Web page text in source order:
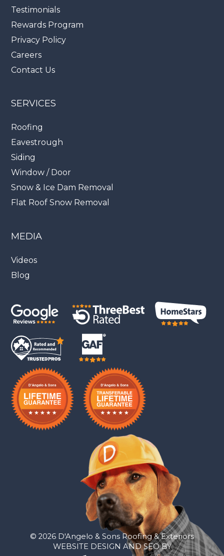
Testimonials
Rewards Program
Privacy Policy
Careers
Contact Us
SERVICES
Roofing
Eavestrough
Siding
Window / Door
Snow & Ice Dam Removal
Flat Roof Snow Removal
MEDIA
Videos
Blog
© 2026 D'Angelo & Sons Roofing & Exteriors
WEBSITE DESIGN AND SEO BY